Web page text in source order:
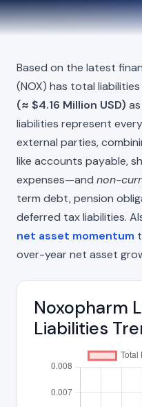
Based on the latest
(NOX) has total
(≈ $4.16 Million USD)
liabilities represent
external parties,
like accounts payable,
expenses—and non-
term debt, pension
deferred tax liabilities.
net asset momentum
over-year net asset
Noxopharm
Liabilities